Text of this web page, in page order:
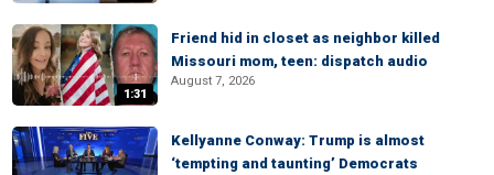
1:31
Friend hid in closet as neighbor killed
Missouri mom, teen: dispatch audio
August 7, 2026
Kellyanne Conway: Trump is almost
‘tempting and taunting’ Democrats